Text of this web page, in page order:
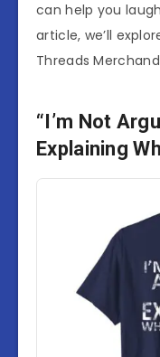
can help you
article, we’ll
Threads
“I’m Not
Explaining